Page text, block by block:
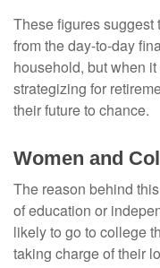
These figures suggest
from the day-to-day
household, but when
strategizing for
their future to chance.
Women and
The reason behind
of education or
likely to go to college
taking charge of their